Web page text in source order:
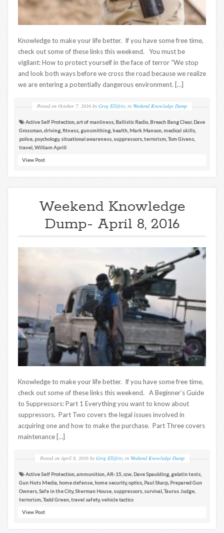
Knowledge to make your life better. If you have some free time,
check out some of these links this weekend. You must be
vigilant: How to protect yourself in the face of terror “We stop
and look both ways before we cross the road because we realize
we are entering a potentially dangerous environment. […]
Posted on October 7, 2016 by Greg Ellifritz in Weekend Knowledge Dump
Active Self Protection,art of manliness, Ballistic Radio, Breach Bang Clear, Dave
Grossman,driving,fitness, gunsmithing, health, Mark Manson, medical skills,
police, psychology, situational awareness, suppressors,terrorism,Tom Givens,
travel,William Aprill
View Post
Weekend Knowledge
Dump- April 8, 2016
Knowledge to make your life better. If you have some free time,
check out some of these links this weekend. A Beginner’s Guide
to Suppressors: Part 1 Everything you want to know about
suppressors. Part Two covers the legal issues involved in
acquiring one and how to make the purchase. Part Three covers
maintenance […]
Posted on April 8, 2016 by Greg Ellifritz in Weekend Knowledge Dump
Active Self Protection ammunition AR-15 ccw Dave Spaulding gelatin tests
Gun Nuts Media home defense home security,optics Paul Sharp, Prepared Gun
Owners Safe in the City,Sherman House suppressors survival ,Taurus Judge
terrorism ,Todd Green travel safety,vehicle tactics
View Post